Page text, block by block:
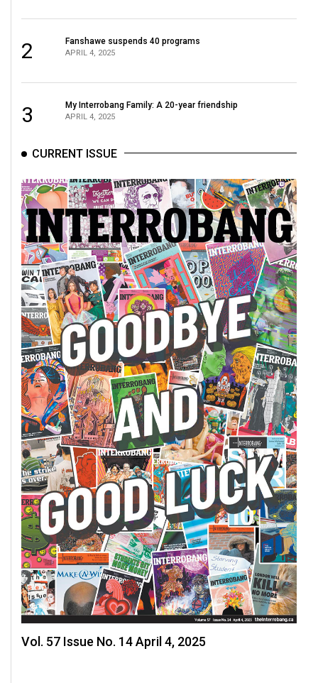
2 Fanshawe suspends 40 programs
APRIL 4, 2025
3 My Interrobang Family: A 20-year friendship
APRIL 4, 2025
CURRENT ISSUE
Vol. 57 Issue No. 14 April 4, 2025